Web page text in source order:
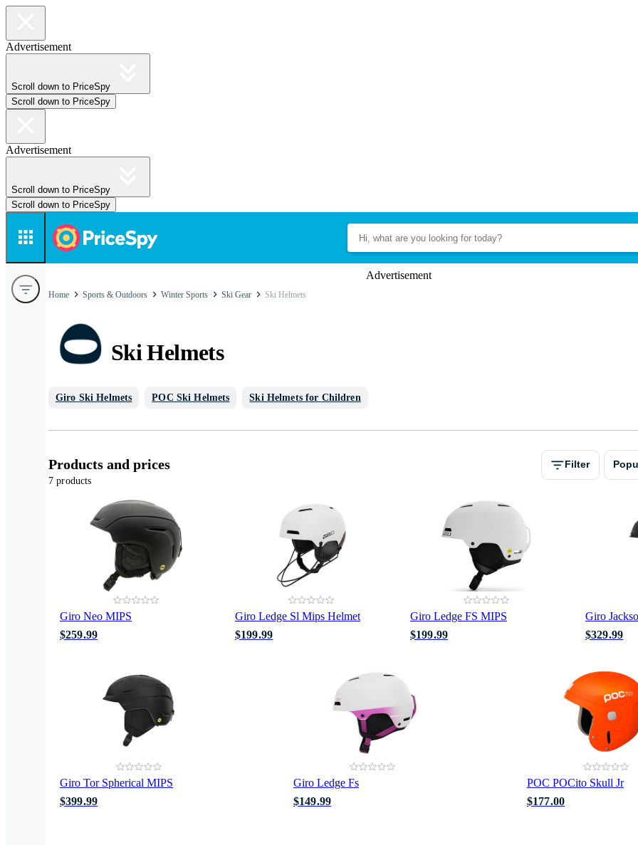
Advertisement
Scroll down to PriceSpy
Scroll down to PriceSpy
Advertisement
Scroll down to PriceSpy
Scroll down to PriceSpy
Advertisement
Home Sports & Outdoors Winter Sports Ski Gear Ski Helmets
Ski Helmets
Giro Ski Helmets POC Ski Helmets Ski Helmets for Children
Products and prices
7 products
Filter
Giro Neo MIPS
$259.99
Giro Ledge Sl Mips Helmet
$199.99
Giro Ledge FS MIPS
$199.99
Giro
$329.99
Giro Tor Spherical MIPS
$399.99
Giro Ledge Fs
$149.99
POC POCito Skull Jr
$177.00